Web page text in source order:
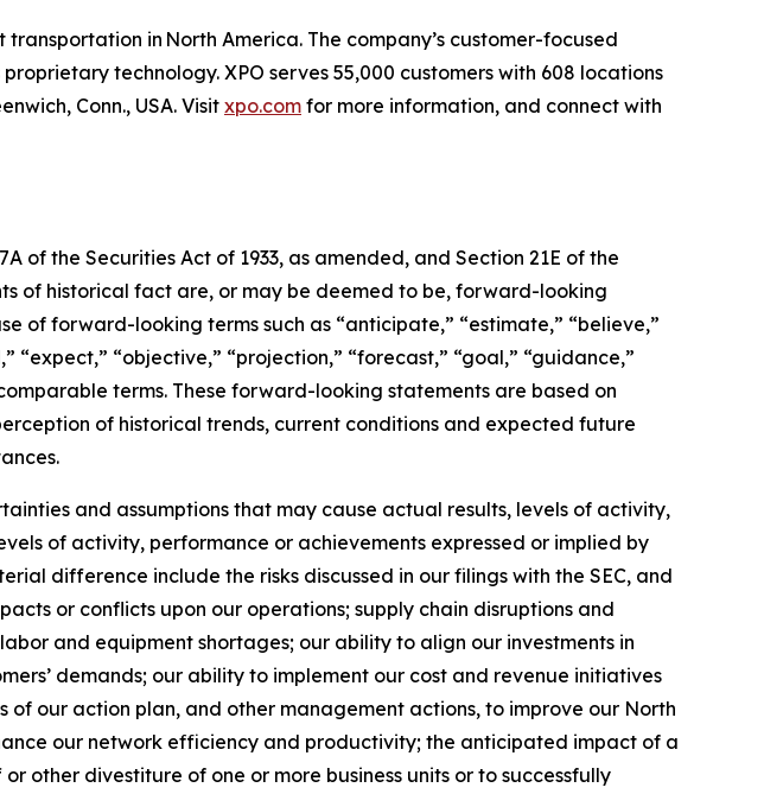
in North America. The company’s customer-focused
technology. XPO serves 55,000 customers with 608 locations
Conn., USA. Visit xpo.com for more information, and connect with
of the Securities Act of 1933, as amended, and Section 21E of the
of historical fact are, or may be deemed to be, forward-looking
of forward-looking terms such as “anticipate,” “estimate,” “believe,”
“expect,” “objective,” “projection,” “forecast,” “goal,” “guidance,”
terms. These forward-looking statements are based on
of historical trends, current conditions and expected future
and assumptions that may cause actual results, levels of activity,
of activity, performance or achievements expressed or implied by
difference include the risks discussed in our filings with the SEC, and
or conflicts upon our operations; supply chain disruptions and
and equipment shortages; our ability to align our investments in
demands; our ability to implement our cost and revenue initiatives
our action plan, and other management actions, to improve our North
our network efficiency and productivity; the anticipated impact of a
other divestiture of one or more business units or to successfully